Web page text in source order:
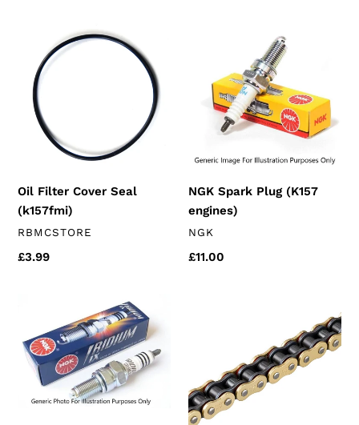
Cover
Seal
(k157fmi)
Oil Filter Cover Seal
(k157fmi)
VENDOR
RBMCSTORE
Regular
£3.99
(K157
engines)
NGK Spark Plug (K157
engines)
VENDOR
NGK
Regular
£11.00
Spark
Plug
125's
(K157
(125cc
longer
chain)